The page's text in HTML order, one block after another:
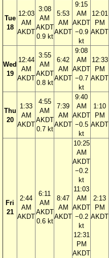
Tue
18
12:03
AM
AKDT
3:08
AM
AKDT
0.9 kt
5:53
AM
AKDT
9:15
AM
AKDT
−0.9
kt
12:01
PM
AKDT
Wed
19
12:44
AM
AKDT
3:55
AM
AKDT
0.8 kt
6:42
AM
AKDT
9:08
AM
AKDT
−0.7
kt
12:33
PM
AKDT
Thu
20
1:33
AM
AKDT
4:55
AM
AKDT
0.7 kt
7:39
AM
AKDT
9:40
AM
AKDT
−0.5
kt
1:10
PM
AKDT
Fri
21
2:44
AM
AKDT
6:11
AM
AKDT
0.6 kt
8:47
AM
AKDT
10:25
AM
AKDT
−0.2
kt
11:03
AM
AKDT
−0.2
kt
12:31
PM
AKDT
2:13
PM
AKDT